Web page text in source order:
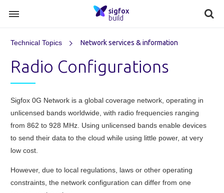
sigfox
build
Technical Topics Network services & information
Radio Configurations
Sigfox 0G Network is a global coverage network, operating in
unlicensed bands worldwide, with radio frequencies ranging
from 862 to 928 MHz. Using unlicensed bands enable devices
to send their data to the cloud while using little power, at very
low cost.
However, due to local regulations, laws or other operating
constraints, the network configuration can differ from one